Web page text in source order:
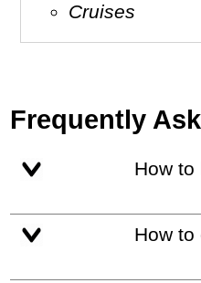
Cruises
Frequently
How
How